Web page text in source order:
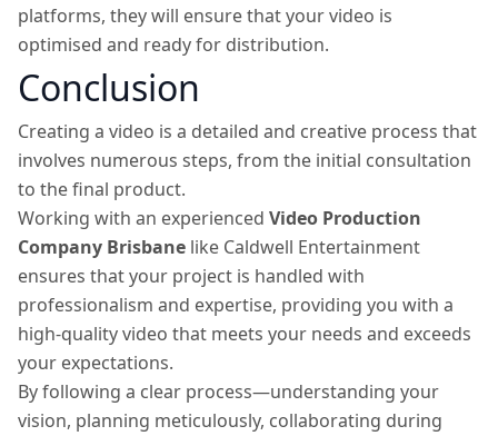
platforms, they will ensure that your video is
optimised and ready for distribution.
Conclusion
Creating a video is a detailed and creative process that
involves numerous steps, from the initial consultation
to the final product.
Working with an experienced Video Production
Company Brisbane like Caldwell Entertainment
ensures that your project is handled with
professionalism and expertise, providing you with a
high-quality video that meets your needs and exceeds
your expectations.
By following a clear process—understanding your
vision, planning meticulously, collaborating during